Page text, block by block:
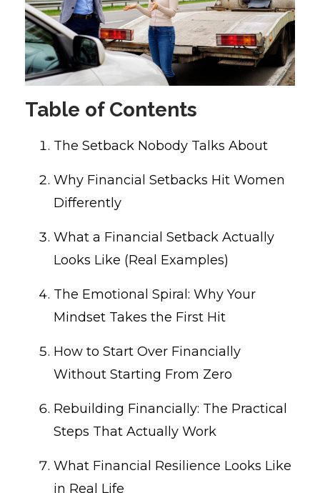
Table of Contents
The Setback Nobody Talks About
Why Financial Setbacks Hit Women
Differently
What a Financial Setback Actually
Looks Like (Real Examples)
The Emotional Spiral: Why Your
Mindset Takes the First Hit
How to Start Over Financially
Without Starting From Zero
Rebuilding Financially: The Practical
Steps That Actually Work
What Financial Resilience Looks Like
in Real Life